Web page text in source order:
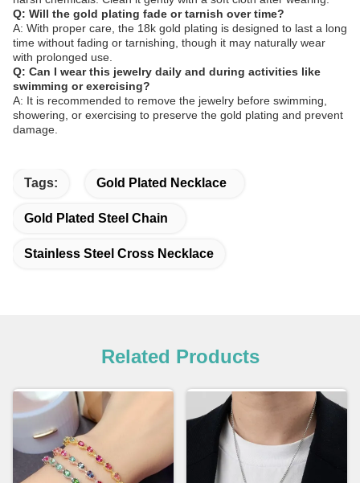
Q: Will the gold plating fade or tarnish over time?
A: With proper care, the 18k gold plating is designed to last a long
time without fading or tarnishing, though it may naturally wear
with prolonged use.
Q: Can I wear this jewelry daily and during activities like
swimming or exercising?
A: It is recommended to remove the jewelry before swimming,
showering, or exercising to preserve the gold plating and prevent
damage.
Tags: Gold Plated Necklace
Gold Plated Steel Chain
Stainless Steel Cross Necklace
Related Products